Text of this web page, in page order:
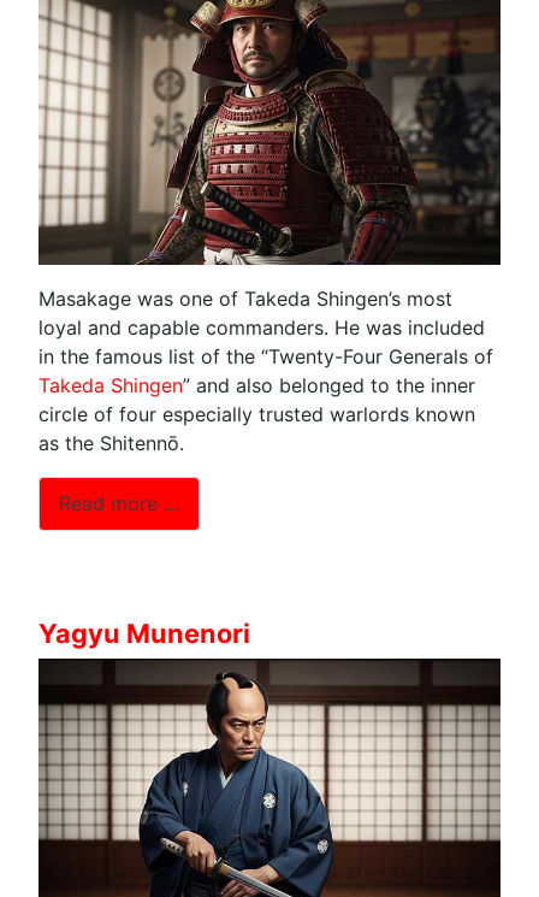
Masakage was one of Takeda Shingen’s most
loyal and capable commanders. He was included
in the famous list of the “Twenty-Four Generals of
Takeda Shingen” and also belonged to the inner
circle of four especially trusted warlords known
as the Shitennō.
Read more …
Yagyu Munenori